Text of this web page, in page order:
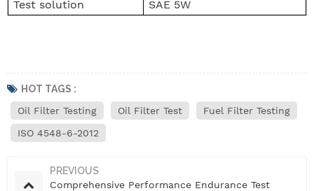
Test solution SAE 5W
HOT TAGS :
Oil Filter Testing
Oil Filter Test
Fuel Filter Testing
ISO 4548-6-2012
PREVIOUS
Comprehensive Performance Endurance Test